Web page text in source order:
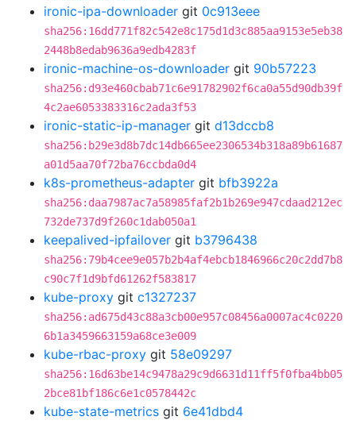
ironic-ipa-downloader git 0c913eee
sha256:16dd771f82c542e8c175d1d3c885aa9153e5eb38
2448b8edab9636a9edb4283f
ironic-machine-os-downloader git 90b57223
sha256:d93e460cbab71c6e91782902f6ca0a55d90db39f
4c2ae6053383316c2ada3f53
ironic-static-ip-manager git d13dccb8
sha256:b29e3d8b7dc14db665ee2306534b318a89b61687
a01d5aa70f72ba76ccbda0d4
k8s-prometheus-adapter git bfb3922a
sha256:daa7987ac7a58985faf2b1b269e947cdaad212ec
732de737d9f260c1dab050a1
keepalived-ipfailover git b3796438
sha256:79b4cee9e057b2b4af4ebcb1846966c20c2dd7b8
c90c7f1d9bfd61262f583817
kube-proxy git c1327237
sha256:ad675d43c88a3cb00e957c08456a0007ac4c0220
6b1a3459663159a68ce3e009
kube-rbac-proxy git 58e09297
sha256:16d63be14c9478a29c9d6631d11ff5f0fba4bb05
2bce81bf186c6e1c0578442c
kube-state-metrics git 6e41dbd4